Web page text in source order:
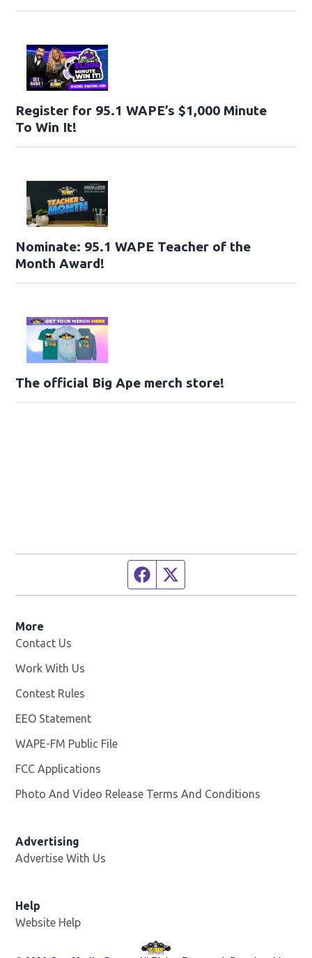
Register for 95.1 WAPE’s $1,000 Minute
To Win It!
Nominate: 95.1 WAPE Teacher of the
Month Award!
The official Big Ape merch store!
Facebook page
More
Contact Us
Work With Us
Contest Rules
EEO Statement
WAPE-FM Public File
FCC Applications
Photo And Video Release Terms And Conditions
Advertising
Advertise With Us
Help
Website Help